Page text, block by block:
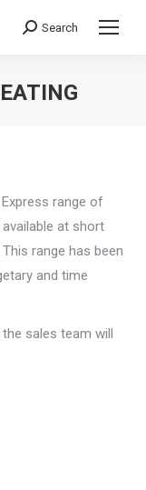
Search:
Search
range of
at short
range has been
and time
sales team will